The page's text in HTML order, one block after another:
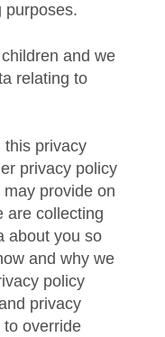
purposes.
and we
relating to
this privacy
privacy policy
provide on
are collecting
about you so
and why we
policy
privacy
to override